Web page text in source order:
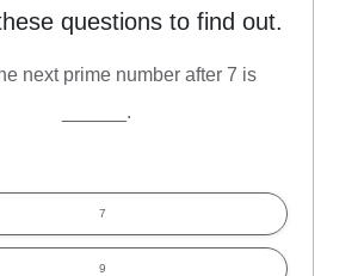
questions to find out.
next prime number after 7 is
______.
7
9